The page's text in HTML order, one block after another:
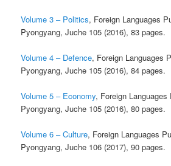
Volume 3 – Politics, Foreign Languages
Pyongyang, Juche 105 (2016), 83 pages.
Volume 4 – Defence, Foreign Languages
Pyongyang, Juche 105 (2016), 84 pages.
Volume 5 – Economy, Foreign
Pyongyang, Juche 105 (2016), 80 pages.
Volume 6 – Culture, Foreign Languages
Pyongyang, Juche 106 (2017), 90 pages.